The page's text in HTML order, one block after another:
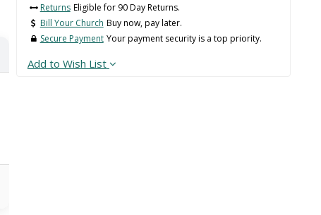
Returns Eligible for 90 Day Returns.
Bill Your Church Buy now, pay later.
Secure Payment Your payment security is a top priority.
Add to Wish List